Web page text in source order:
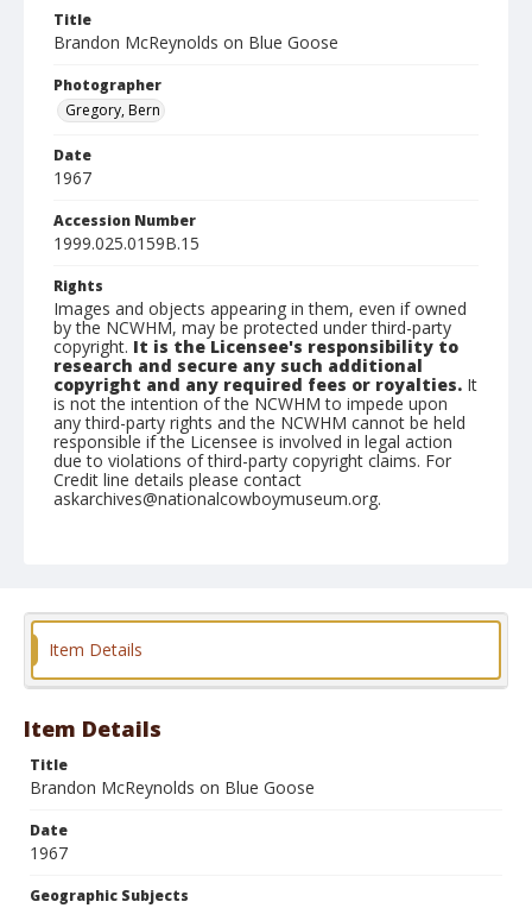
Title
Brandon McReynolds on Blue Goose
Photographer
Gregory, Bern
Date
1967
Accession Number
1999.025.0159B.15
Rights
Images and objects appearing in them, even if owned
by the NCWHM, may be protected under third-party
copyright. It is the Licensee's responsibility to
research and secure any such additional
copyright and any required fees or royalties. It
is not the intention of the NCWHM to impede upon
any third-party rights and the NCWHM cannot be held
responsible if the Licensee is involved in legal action
due to violations of third-party copyright claims. For
Credit line details please contact
askarchives@nationalcowboymuseum.org.
Item Details
Item Details
Title
Brandon McReynolds on Blue Goose
Date
1967
Geographic Subjects